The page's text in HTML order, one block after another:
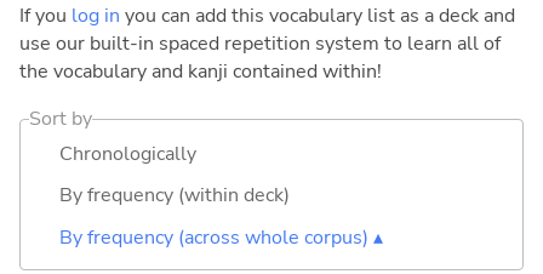
If you log in you can add this vocabulary list as a deck and
use our built-in spaced repetition system to learn all of
the vocabulary and kanji contained within!
Sort by
Chronologically
By frequency (within deck)
By frequency (across whole corpus) ▴